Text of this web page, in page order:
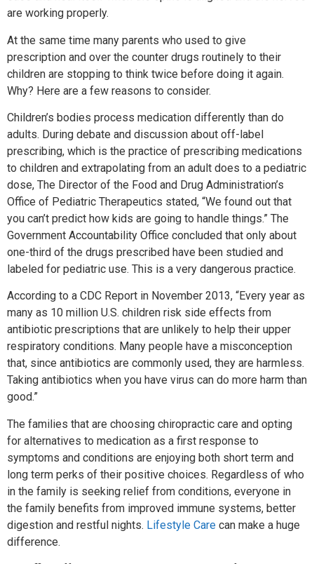
are working properly.
At the same time many parents who used to give
prescription and over the counter drugs routinely to their
children are stopping to think twice before doing it again.
Why? Here are a few reasons to consider.
Children’s bodies process medication differently than do
adults. During debate and discussion about off-label
prescribing, which is the practice of prescribing medications
to children and extrapolating from an adult does to a pediatric
dose, The Director of the Food and Drug Administration’s
Office of Pediatric Therapeutics stated, “We found out that
you can’t predict how kids are going to handle things.” The
Government Accountability Office concluded that only about
one-third of the drugs prescribed have been studied and
labeled for pediatric use. This is a very dangerous practice.
According to a CDC Report in November 2013, “Every year as
many as 10 million U.S. children risk side effects from
antibiotic prescriptions that are unlikely to help their upper
respiratory conditions. Many people have a misconception
that, since antibiotics are commonly used, they are harmless.
Taking antibiotics when you have virus can do more harm than
good.”
The families that are choosing chiropractic care and opting
for alternatives to medication as a first response to
symptoms and conditions are enjoying both short term and
long term perks of their positive choices. Regardless of who
in the family is seeking relief from conditions, everyone in
the family benefits from improved immune systems, better
digestion and restful nights. Lifestyle Care can make a huge
difference.